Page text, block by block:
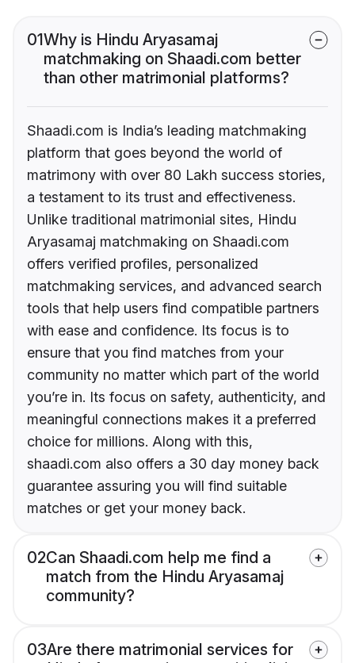
01Why is Hindu Aryasamaj
matchmaking on Shaadi.com better
than other matrimonial platforms?
Shaadi.com is India’s leading matchmaking
platform that goes beyond the world of
matrimony with over 80 Lakh success stories,
a testament to its trust and effectiveness.
Unlike traditional matrimonial sites, Hindu
Aryasamaj matchmaking on Shaadi.com
offers verified profiles, personalized
matchmaking services, and advanced search
tools that help users find compatible partners
with ease and confidence. Its focus is to
ensure that you find matches from your
community no matter which part of the world
you’re in. Its focus on safety, authenticity, and
meaningful connections makes it a preferred
choice for millions. Along with this,
shaadi.com also offers a 30 day money back
guarantee assuring you will find suitable
matches or get your money back.
02Can Shaadi.com help me find a
match from the Hindu Aryasamaj
community?
03Are there matrimonial services for